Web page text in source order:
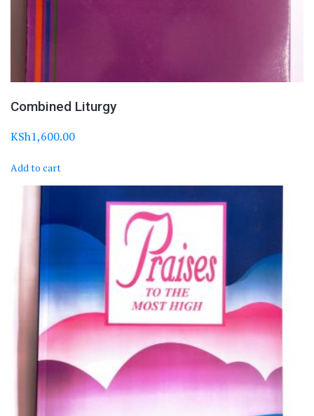
Combined Liturgy
KSh1,600.00
Add to cart